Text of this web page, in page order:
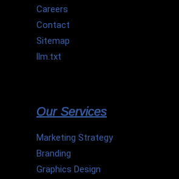
Careers
Contact
Sitemap
llm.txt
Our Services
Marketing Strategy
Branding
Graphics Design